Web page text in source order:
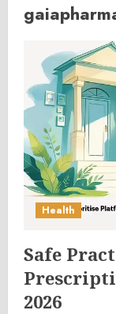
Health
Safe
2026